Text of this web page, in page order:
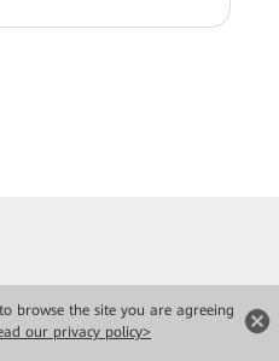
browse the site you are agreeing
our privacy policy>